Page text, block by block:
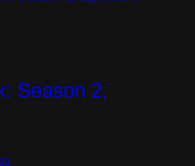
Season 2,